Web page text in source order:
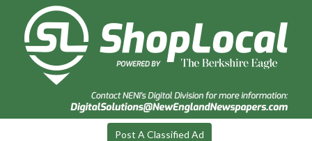
Post A Classified Ad